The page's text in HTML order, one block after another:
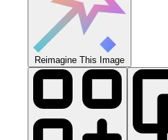
Reimagine This Image